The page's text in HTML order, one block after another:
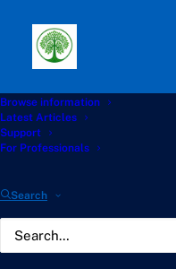
Browse information
Latest Articles
Support
For Professionals
Search
Path: Start
Antifungal drug
aspergillosis need to
Antifungal
patients